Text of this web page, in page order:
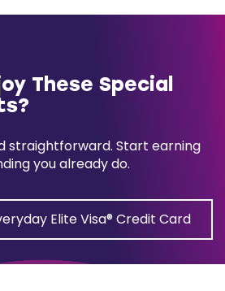
These Special
straightforward. Start earning
you already do.
Elite Visa® Credit Card